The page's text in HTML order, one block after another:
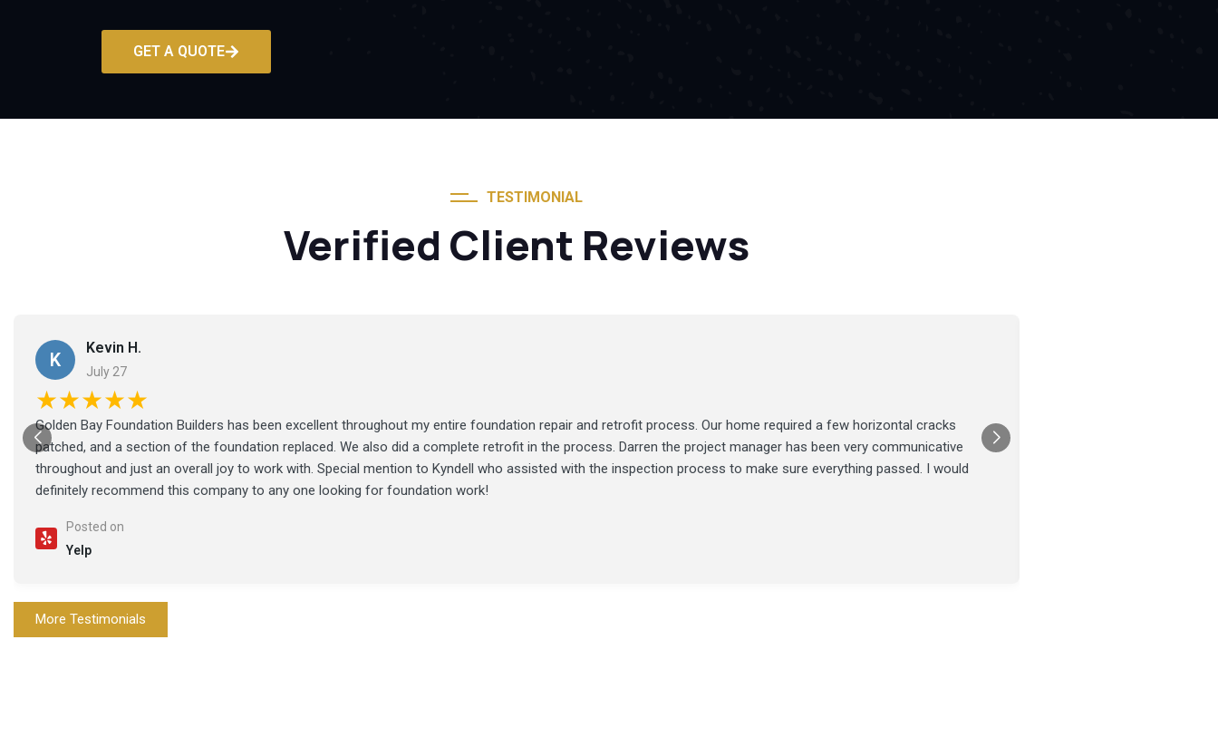
GET A QUOTE
TESTIMONIAL
Verified Client Reviews
K
Kevin H.
July 27
★★★★★
Golden Bay Foundation Builders has been excellent throughout my entire foundation repair and retrofit process. Our home required a few horizontal cracks
patched, and a section of the foundation replaced. We also did a complete retrofit in the process. Darren the project manager has been very communicative
throughout and just an overall joy to work with. Special mention to Kyndell who assisted with the inspection process to make sure everything passed. I would
definitely recommend this company to any one looking for foundation work!
Posted on
Yelp
More Testimonials